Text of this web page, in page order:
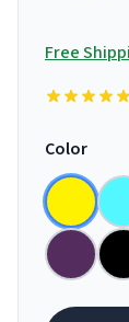
Free
Color